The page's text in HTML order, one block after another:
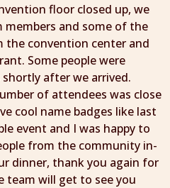
floor closed up, we
and some of the
convention center and
Some people were
after we arrived.
of attendees was close
cool name badges like last
event and I was happy to
from the community in-
dinner, thank you again for
team will get to see you